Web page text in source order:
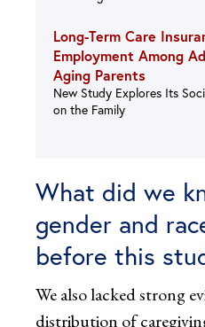
Long-Term Care
Employment Among
Aging Parents
New Study Explores Its
on the Family
What did we
gender and
before this
We also lacked strong
distribution of